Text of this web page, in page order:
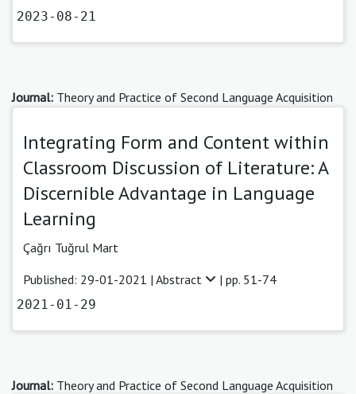
2023-08-21
Journal: Theory and Practice of Second Language Acquisition
Integrating Form and Content within
Classroom Discussion of Literature: A
Discernible Advantage in Language
Learning
Çağrı Tuğrul Mart
Published: 29-01-2021 | Abstract | pp. 51-74
2021-01-29
Journal: Theory and Practice of Second Language Acquisition